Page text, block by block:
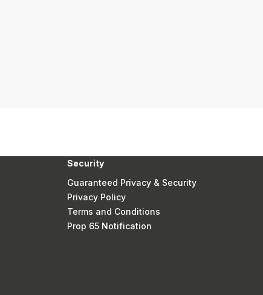
Security
Guaranteed Privacy & Security
Privacy Policy
Terms and Conditions
Prop 65 Notification